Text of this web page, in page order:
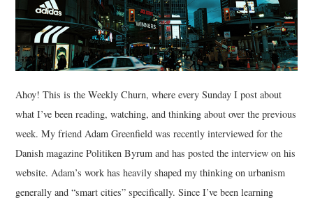
Ahoy! This is the Weekly Churn, where every Sunday I post about
what I’ve been reading, watching, and thinking about over the previous
week. My friend Adam Greenfield was recently interviewed for the
Danish magazine Politiken Byrum and has posted the interview on his
website. Adam’s work has heavily shaped my thinking on urbanism
generally and “smart cities” specifically. Since I’ve been learning